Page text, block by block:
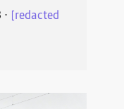
⋅ [redacted